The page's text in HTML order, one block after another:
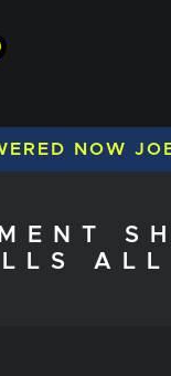
NOW
ALL